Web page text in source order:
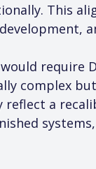
This
require
complex
a